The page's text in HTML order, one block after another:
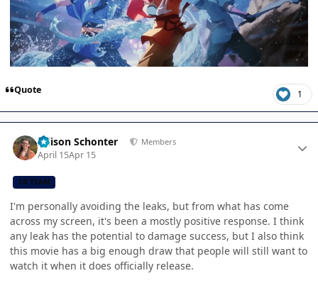
Quote 1
Allison Schonter Members
April 15Apr 15
CB TEAM
I'm personally avoiding the leaks, but from what has come
across my screen, it's been a mostly positive response. I think
any leak has the potential to damage success, but I also think
this movie has a big enough draw that people will still want to
watch it when it does officially release.